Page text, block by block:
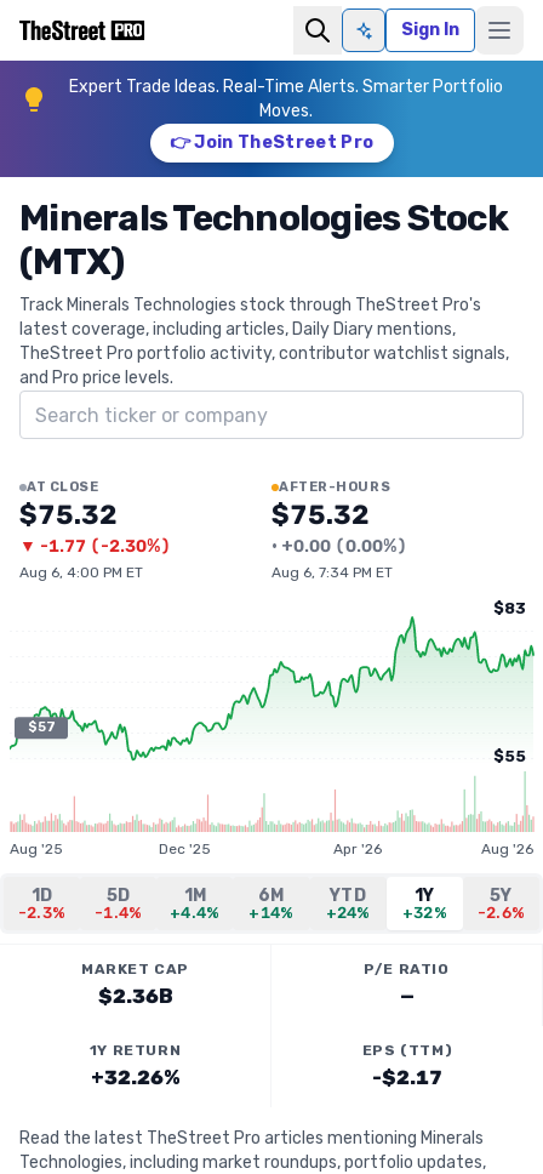
Ask AISign In
Expert Trade Ideas. Real-Time Alerts. Smarter Portfolio
Moves.
👉 Join TheStreet Pro
Minerals Technologies Stock
(MTX)
Track Minerals Technologies stock through TheStreet Pro's
latest coverage, including articles, Daily Diary mentions,
TheStreet Pro portfolio activity, contributor watchlist signals,
and Pro price levels.
Search ticker
AT CLOSE
$75.32
▼ -1.77 (-2.30%)
Aug 6, 4:00 PM ET
AFTER-HOURS
$75.32
• +0.00 (0.00%)
Aug 6, 7:34 PM ET
$57
$83
$55
Aug '25 Dec '25 Apr '26 Aug '26
1D
-2.3%
5D
-1.4%
1M
+4.4%
6M
+14%
YTD
+24%
1Y
+32%
5Y
-2.6%
MARKET CAP
$2.36B
P/E RATIO
—
1Y RETURN
+32.26%
EPS (TTM)
-$2.17
Read the latest TheStreet Pro articles mentioning Minerals
Technologies, including market roundups, portfolio updates,